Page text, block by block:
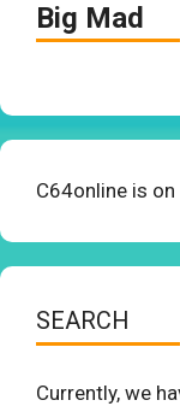
Big Mad
C64online is on
SEARCH
Currently, we